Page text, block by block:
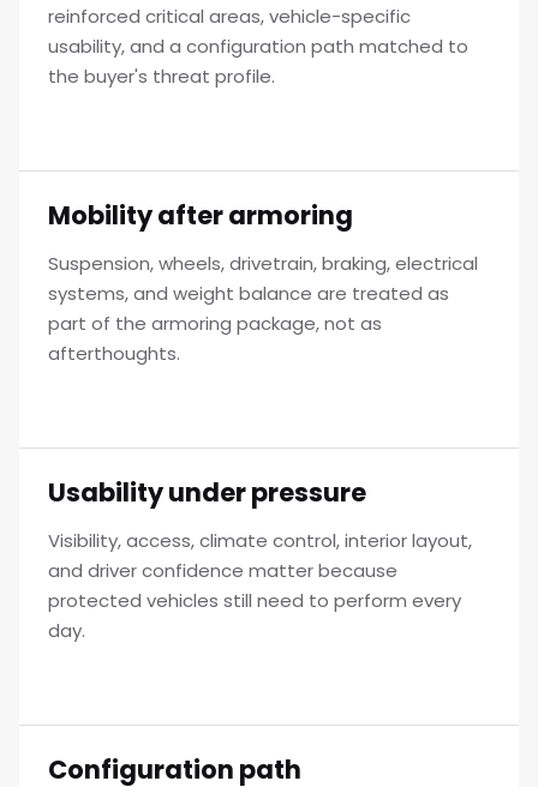
reinforced critical areas, vehicle-specific
usability, and a configuration path matched to
the buyer's threat profile.
Mobility after armoring
Suspension, wheels, drivetrain, braking, electrical
systems, and weight balance are treated as
part of the armoring package, not as
afterthoughts.
Usability under pressure
Visibility, access, climate control, interior layout,
and driver confidence matter because
protected vehicles still need to perform every
day.
Configuration path